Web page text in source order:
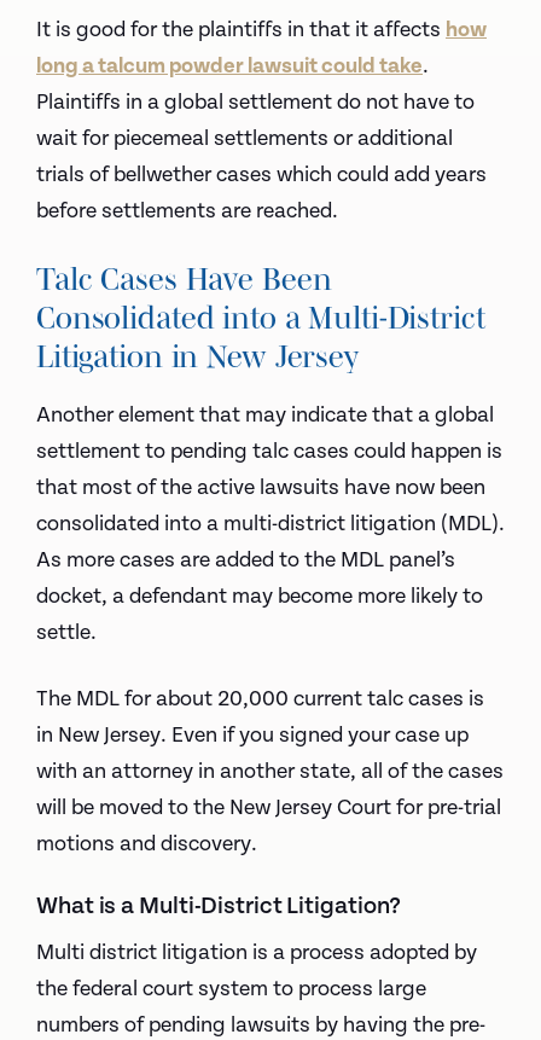
It is good for the plaintiffs in that it affects how
long a talcum powder lawsuit could take.
Plaintiffs in a global settlement do not have to
wait for piecemeal settlements or additional
trials of bellwether cases which could add years
before settlements are reached.
Talc Cases Have Been
Consolidated into a Multi-District
Litigation in New Jersey
Another element that may indicate that a global
settlement to pending talc cases could happen is
that most of the active lawsuits have now been
consolidated into a multi-district litigation (MDL).
As more cases are added to the MDL panel’s
docket, a defendant may become more likely to
settle.
The MDL for about 20,000 current talc cases is
in New Jersey. Even if you signed your case up
with an attorney in another state, all of the cases
will be moved to the New Jersey Court for pre-trial
motions and discovery.
What is a Multi-District Litigation?
Multi district litigation is a process adopted by
the federal court system to process large
numbers of pending lawsuits by having the pre-